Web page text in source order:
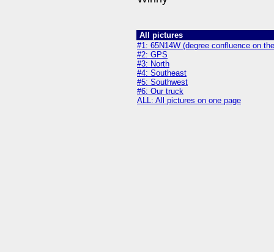
All pictures
#1: 65N14W (degree confluence on
#2: GPS
#3: North
#4: Southeast
#5: Southwest
#6: Our truck
ALL: All pictures on one page